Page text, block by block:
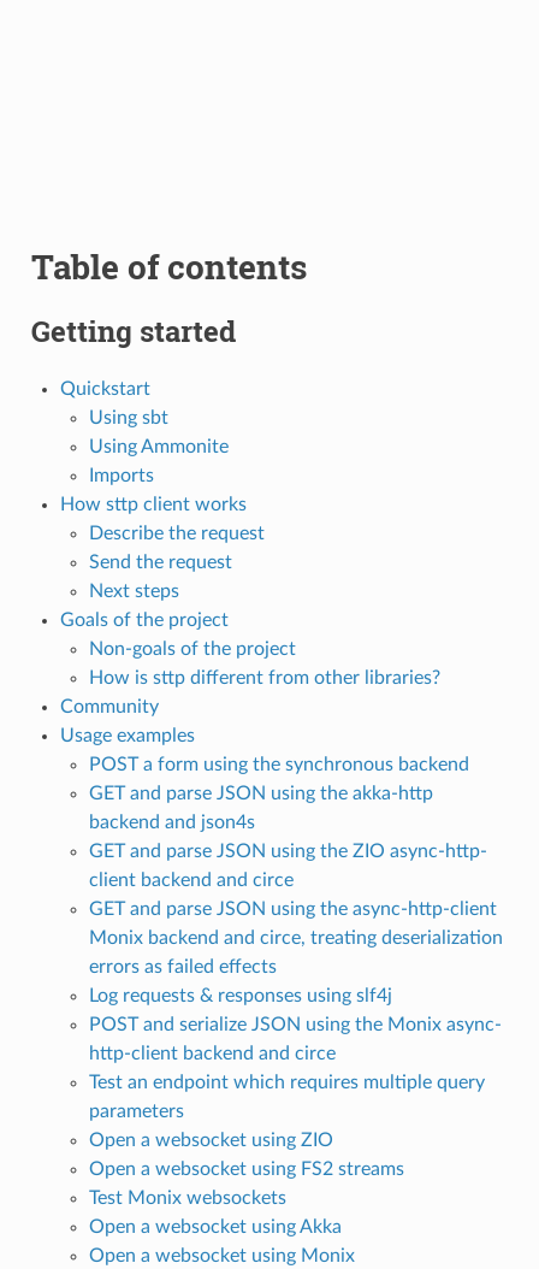
Table of contents
Getting started
Quickstart
Using sbt
Using Ammonite
Imports
How sttp client works
Describe the request
Send the request
Next steps
Goals of the project
Non-goals of the project
How is sttp different from other libraries?
Community
Usage examples
POST a form using the synchronous backend
GET and parse JSON using the akka-http
backend and json4s
GET and parse JSON using the ZIO async-http-
client backend and circe
GET and parse JSON using the async-http-client
Monix backend and circe, treating deserialization
errors as failed effects
Log requests & responses using slf4j
POST and serialize JSON using the Monix async-
http-client backend and circe
Test an endpoint which requires multiple query
parameters
Open a websocket using ZIO
Open a websocket using FS2 streams
Test Monix websockets
Open a websocket using Akka
Open a websocket using Monix